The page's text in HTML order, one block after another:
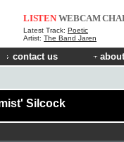
LISTEN WEBCAM
Latest Track: Poetic
Artist: The Band Jaren
contact us
Silcock